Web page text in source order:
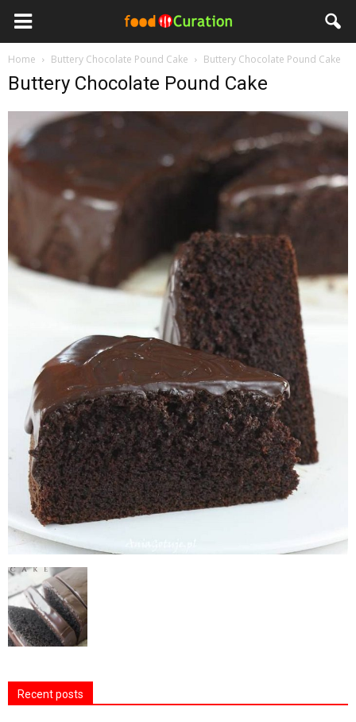
Home Buttery Chocolate Pound Cake Buttery Chocolate Pound Cake
Buttery Chocolate Pound Cake
Recent posts